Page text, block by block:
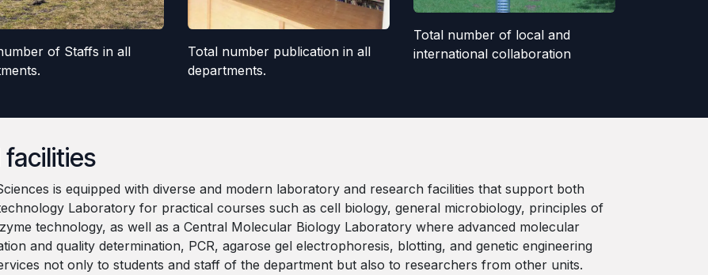
of Staffs in all
Total number publication in all
departments.
Total number of local and
international collaboration
facilities
is equipped with diverse and modern laboratory and research facilities that support both
Laboratory for practical courses such as cell biology, general microbiology, principles of
technology, as well as a Central Molecular Biology Laboratory where advanced molecular
and quality determination, PCR, agarose gel electrophoresis, blotting, and genetic engineering
not only to students and staff of the department but also to researchers from other units.